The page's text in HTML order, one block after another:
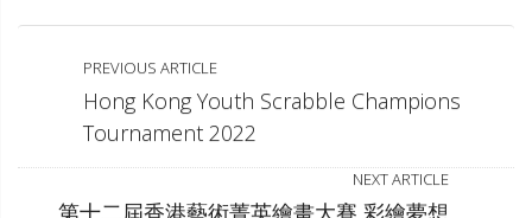
PREVIOUS ARTICLE
Hong Kong Youth Scrabble Champions
Tournament 2022
NEXT ARTICLE
第十二屆香港藝術菁英繪畫大賽 彩繪夢想